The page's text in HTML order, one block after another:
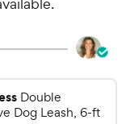
Double
Dog Leash, 6-ft